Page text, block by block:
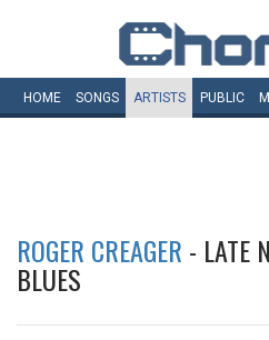
HOME SONGS ARTISTS PUBLIC
ROGER CREAGER - LATE
BLUES